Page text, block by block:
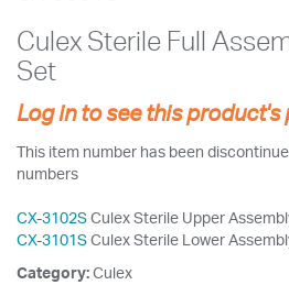
Culex Sterile Full
Set
Log in to see this product's
This item number has been
numbers
CX-3102SCulex Sterile Upper
CX-3101SCulex Sterile Lower
Category:Culex